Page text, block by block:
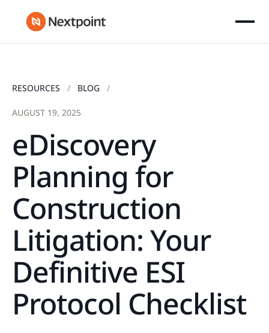
RESOURCES BLOG
AUGUST 19, 2025
eDiscovery
Planning for
Construction
Litigation: Your
Definitive ESI
Protocol Checklist